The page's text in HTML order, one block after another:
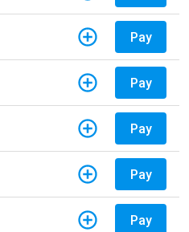
Pay
Pay
Pay
Pay
Pay